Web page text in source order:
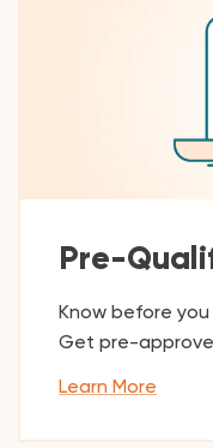
Pre-
Know before
Get pre-
Learn More